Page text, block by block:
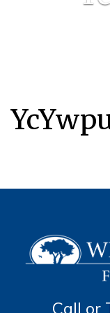
Call or